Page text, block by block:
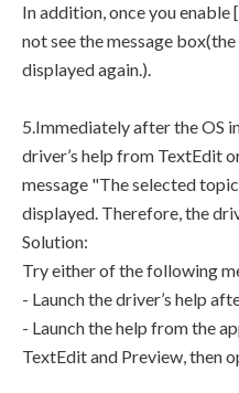
In addition, once you
not see the message
displayed again.).
5.Immediately after the OS
driver’s help from TextEdit
message "The selected
displayed. Therefore, the
Solution:
Try either of the following
- Launch the driver’s help
- Launch the help from the
TextEdit and Preview, then